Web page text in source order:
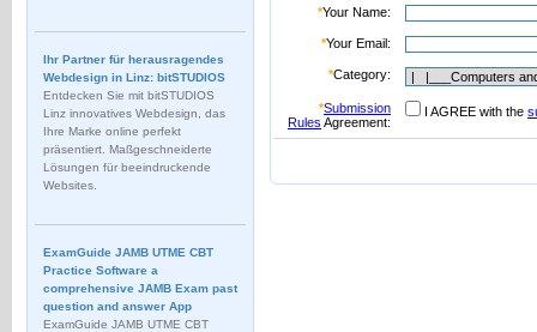
Ihr Partner für herausragendes
Webdesign in Linz: bitSTUDIOS
Entdecken Sie mit bitSTUDIOS
Linz innovatives Webdesign, das
Ihre Marke online perfekt
präsentiert. Maßgeschneiderte
Lösungen für beeindruckende
Websites.
ExamGuide JAMB UTME CBT
Practice Software a
comprehensive JAMB Exam past
question and answer App
ExamGuide JAMB UTME CBT
*Your Name:
*Your Email:
*Category:
*Submission
Rules Agreement:
I AGREE with the